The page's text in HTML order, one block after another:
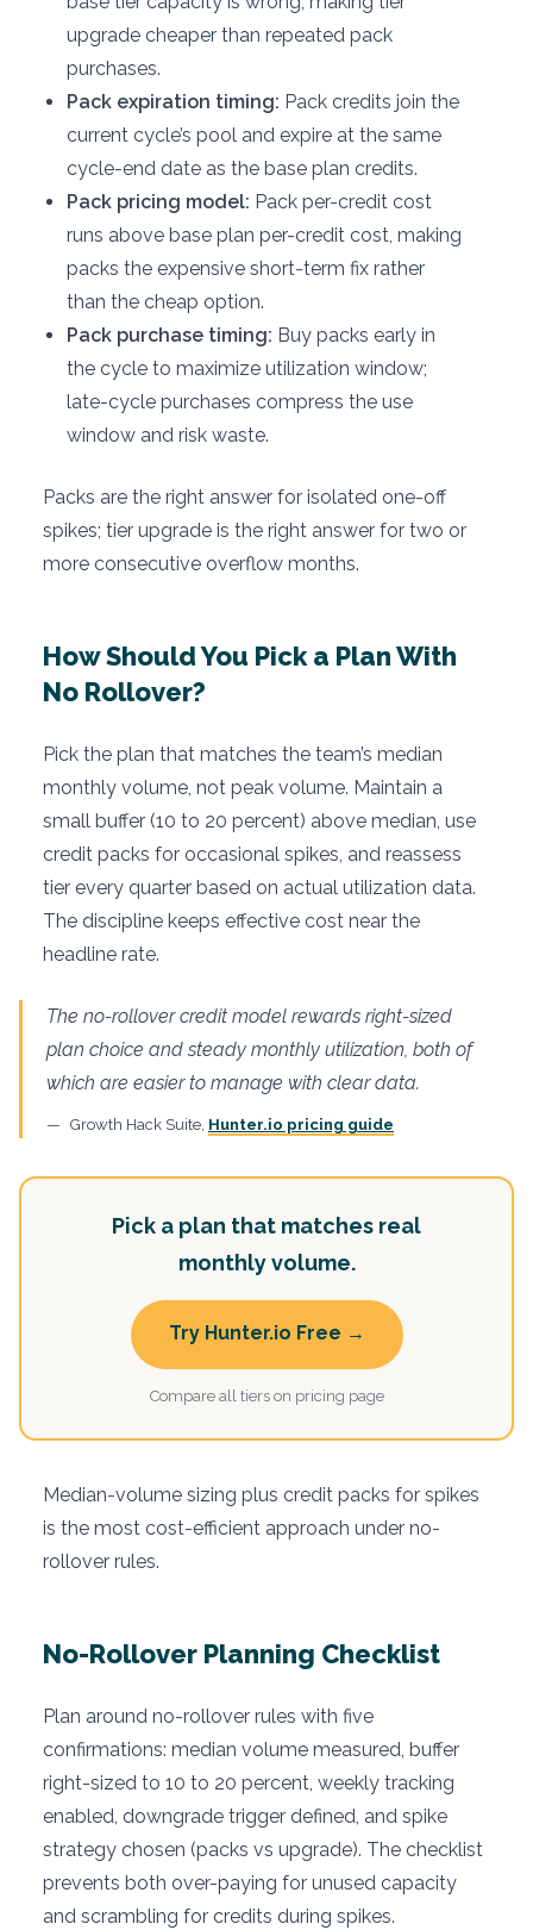
upgrade cheaper than repeated pack
purchases.
Pack expiration timing: Pack credits join the
current cycle’s pool and expire at the same
cycle-end date as the base plan credits.
Pack pricing model: Pack per-credit cost
runs above base plan per-credit cost, making
packs the expensive short-term fix rather
than the cheap option.
Pack purchase timing: Buy packs early in
the cycle to maximize utilization window;
late-cycle purchases compress the use
window and risk waste.
Packs are the right answer for isolated one-off
spikes; tier upgrade is the right answer for two or
more consecutive overflow months.
How Should You Pick a Plan With
No Rollover?
Pick the plan that matches the team’s median
monthly volume, not peak volume. Maintain a
small buffer (10 to 20 percent) above median, use
credit packs for occasional spikes, and reassess
tier every quarter based on actual utilization data.
The discipline keeps effective cost near the
headline rate.
The no-rollover credit model rewards right-sized
plan choice and steady monthly utilization, both of
which are easier to manage with clear data.
Growth Hack Suite, Hunter.io pricing guide
Pick a plan that matches real
monthly volume.
Try Hunter.io Free →
Compare all tiers on pricing page
Median-volume sizing plus credit packs for spikes
is the most cost-efficient approach under no-
rollover rules.
No-Rollover Planning Checklist
Plan around no-rollover rules with five
confirmations: median volume measured, buffer
right-sized to 10 to 20 percent, weekly tracking
enabled, downgrade trigger defined, and spike
strategy chosen (packs vs upgrade). The checklist
prevents both over-paying for unused capacity
and scrambling for credits during spikes.